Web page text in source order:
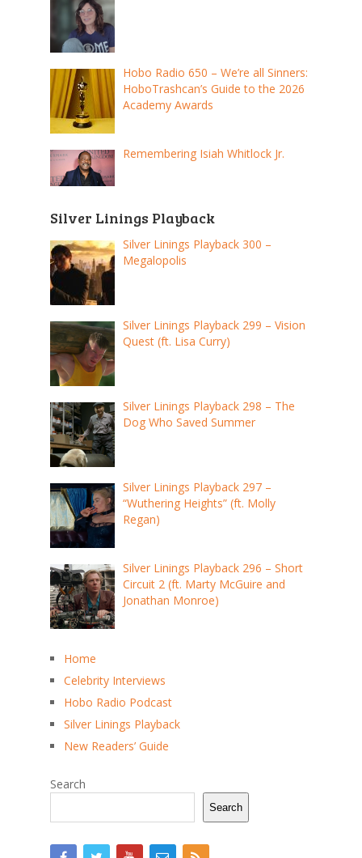
Hobo Radio 650 – We’re all Sinners:
HoboTrashcan’s Guide to the 2026
Academy Awards
Remembering Isiah Whitlock Jr.
Silver Linings Playback
Silver Linings Playback 300 –
Megalopolis
Silver Linings Playback 299 – Vision
Quest (ft. Lisa Curry)
Silver Linings Playback 298 – The
Dog Who Saved Summer
Silver Linings Playback 297 –
“Wuthering Heights” (ft. Molly
Regan)
Silver Linings Playback 296 – Short
Circuit 2 (ft. Marty McGuire and
Jonathan Monroe)
Home
Celebrity Interviews
Hobo Radio Podcast
Silver Linings Playback
New Readers’ Guide
Search
Search